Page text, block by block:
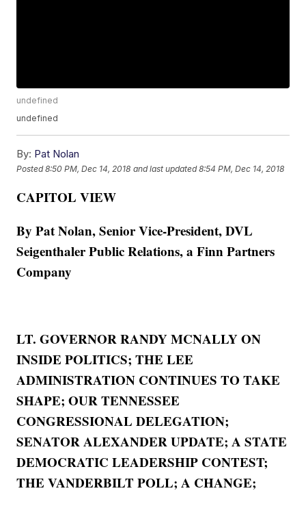
undefined
undefined
By: Pat Nolan
Posted8:50 PM, Dec 14, 2018 and last updated 8:54 PM, Dec 14, 2018
CAPITOL VIEW
By Pat Nolan, Senior Vice-President, DVL
Seigenthaler Public Relations, a Finn Partners
Company
LT. GOVERNOR RANDY MCNALLY ON
INSIDE POLITICS; THE LEE
ADMINISTRATION CONTINUES TO TAKE
SHAPE; OUR TENNESSEE
CONGRESSIONAL DELEGATION;
SENATOR ALEXANDER UPDATE; A STATE
DEMOCRATIC LEADERSHIP CONTEST;
THE VANDERBILT POLL; A CHANGE;